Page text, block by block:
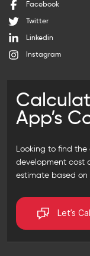
Facebook
Twitter
Linkedin
Instagram
App’s
Looking to find
development cost
estimate based on
Let’s